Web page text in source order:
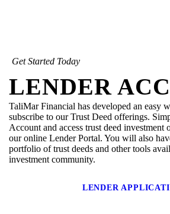
Get Started Today
LENDER
TaliMar Financial has developed an easy
subscribe to our Trust Deed offerings.
Account and access trust deed investment
our online Lender Portal. You will also
portfolio of trust deeds and other tools
investment community.
LENDER